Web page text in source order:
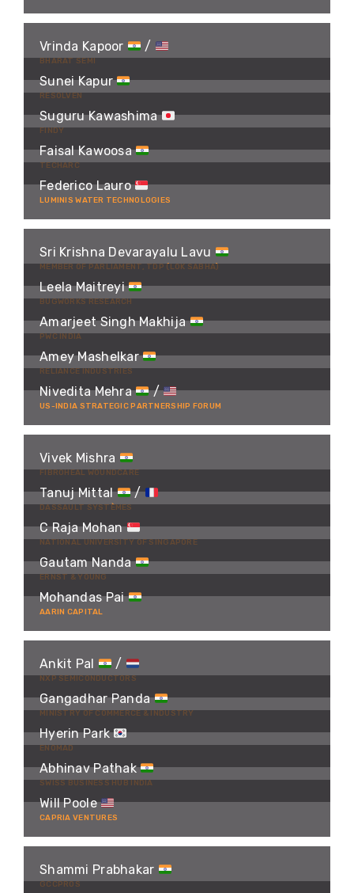
Vrinda Kapoor /
BHARAT SEMI
Sunei Kapur
RESOLVEN
Suguru Kawashima
FINDY
Faisal Kawoosa
TECHARC
Federico Lauro
LUMINIS WATER TECHNOLOGIES
Sri Krishna Devarayalu Lavu
MEMBER OF PARLIAMENT, TDP (LOK SABHA)
Leela Maitreyi
BUGWORKS RESEARCH
Amarjeet Singh Makhija
PWC INDIA
Amey Mashelkar
RELIANCE INDUSTRIES
Nivedita Mehra /
US-INDIA STRATEGIC PARTNERSHIP FORUM
Vivek Mishra
FIBROHEAL WOUNDCARE
Tanuj Mittal /
DASSAULT SYSTÈMES
C Raja Mohan
NATIONAL UNIVERSITY OF SINGAPORE
Gautam Nanda
ERNST & YOUNG
Mohandas Pai
AARIN CAPITAL
Ankit Pal /
NXP SEMICONDUCTORS
Gangadhar Panda
MINISTRY OF COMMERCE & INDUSTRY
Hyerin Park
ENOMAD
Abhinav Pathak
SWISS BUSINESS HUB INDIA
Will Poole
CAPRIA VENTURES
Shammi Prabhakar
GCCPROS